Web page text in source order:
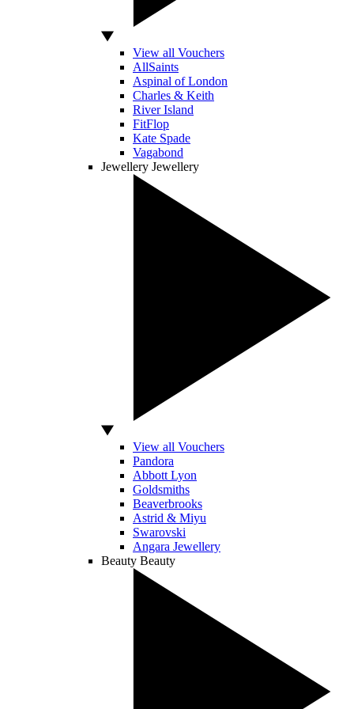
View all Vouchers
AllSaints
Aspinal of London
Charles & Keith
River Island
FitFlop
Kate Spade
Vagabond
Jewellery Jewellery
View all Vouchers
Pandora
Abbott Lyon
Goldsmiths
Beaverbrooks
Astrid & Miyu
Swarovski
Angara Jewellery
Beauty Beauty